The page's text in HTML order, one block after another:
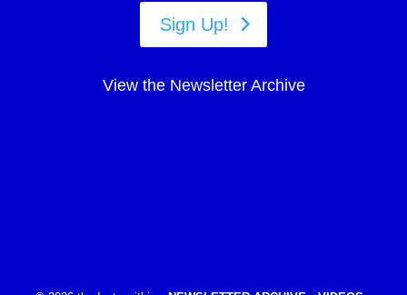
Sign Up!
View the Newsletter Archive